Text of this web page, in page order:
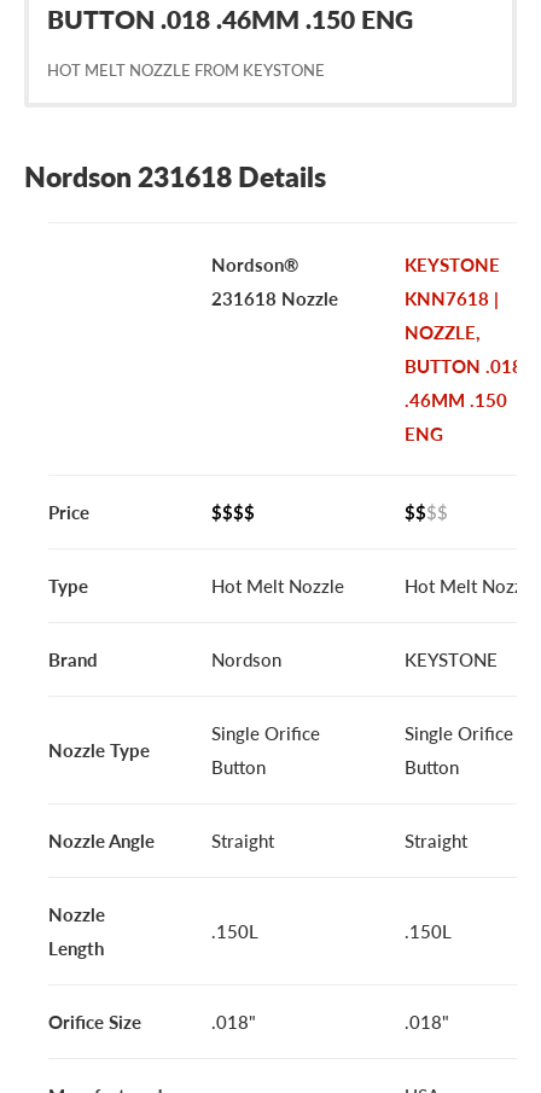
BUTTON .018 .46MM .150 ENG
HOT MELT NOZZLE FROM KEYSTONE
Nordson 231618 Details
Nordson®
231618 Nozzle
KEYSTONE
KNN7618 |
NOZZLE,
BUTTON .018
.46MM .150
ENG
Price $$$$ $$$$
Type Hot Melt Nozzle Hot Melt Nozzle
Brand Nordson KEYSTONE
Nozzle Type
Single Orifice
Button
Single Orifice
Button
Nozzle Angle Straight Straight
Nozzle
Length
.150L .150L
Orifice Size .018" .018"